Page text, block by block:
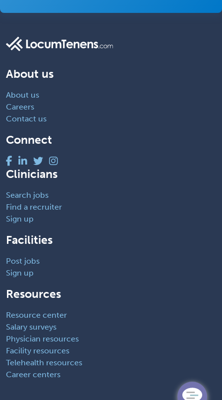
About us
About us
Careers
Contact us
Connect
Clinicians
Search jobs
Find a recruiter
Sign up
Facilities
Post jobs
Sign up
Resources
Resource center
Salary surveys
Physician resources
Facility resources
Telehealth resources
Career centers